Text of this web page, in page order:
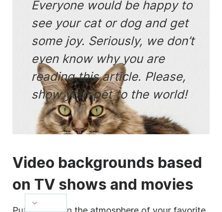
Everyone would be happy to
see your cat or dog and get
some joy. Seriously, we don’t
even know why you are
reading this article. Please,
show your pet to the world!
Video backgrounds based
on TV shows and movies